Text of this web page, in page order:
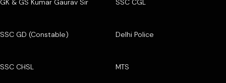
GK & GS Kumar Gaurav Sir SSC CGL
SSC GD (Constable) Delhi Police
SSC CHSL MTS